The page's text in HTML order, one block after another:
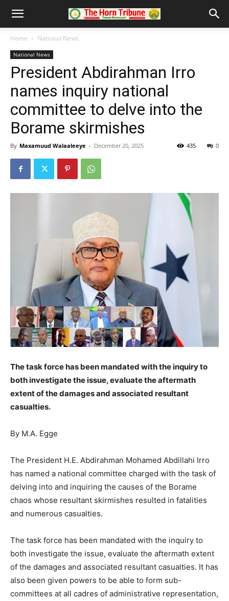
Home National News
National News
President Abdirahman Irro
names inquiry national
committee to delve into the
Borame skirmishes
By Maxamuud Walaaleeye - December 20, 2025 0
435
The task force has been mandated with the inquiry to
both investigate the issue, evaluate the aftermath
extent of the damages and associated resultant
casualties.
By M.A. Egge
The President H.E. Abdirahman Mohamed Abdillahi Irro
has named a national committee charged with the task of
delving into and inquiring the causes of the Borame
chaos whose resultant skirmishes resulted in fatalities
and numerous casualties.
The task force has been mandated with the inquiry to
both investigate the issue, evaluate the aftermath extent
of the damages and associated resultant casualties. It has
also been given powers to be able to form sub-
committees at all cadres of administrative representation,